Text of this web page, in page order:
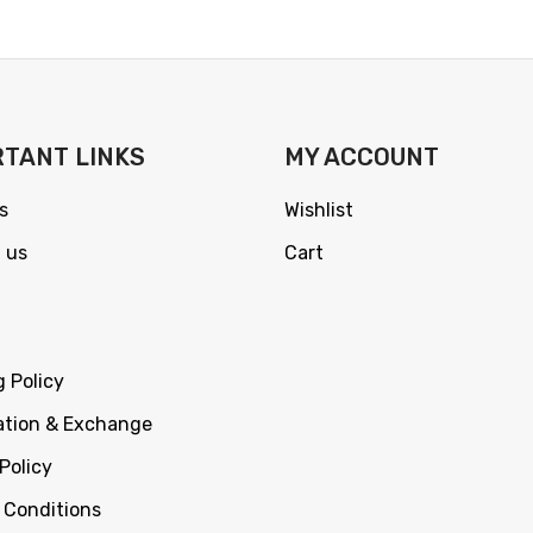
LINKS
us
Policy
& Exchange
Conditions
MY ACCOUNT
Wishlist
Cart